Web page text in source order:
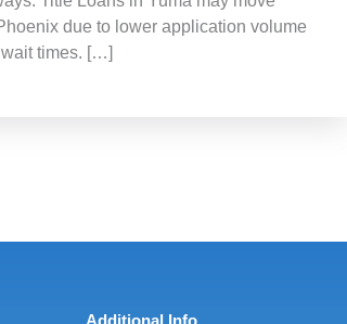
due to lower application volume
times. […]
Additional Info